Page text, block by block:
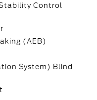
Control
(AEB)
System) Blind